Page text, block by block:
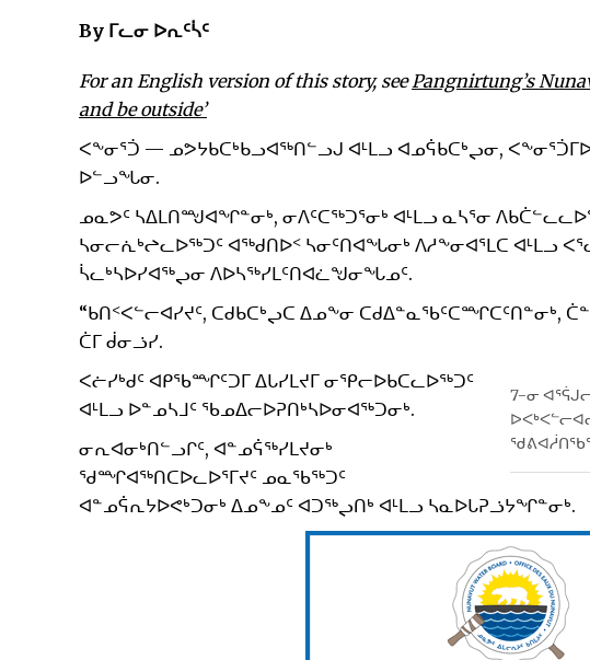
By ᒥᓚᓂ ᐅᕆᑦᓵᑦ
For an English version of this story, seePangnirtung’s
and be outside’
ᐸᖕᓂᕐᑑ — ᓄᕗᔭᑲᑕᒃᑲᓗᐊᖅᑎᓪᓗᒍ ᐊᒻᒪᓗ ᐊᓄᕌᑲᑕᒃᖢᓂ,
ᐅᓪᓗᖓᓂ.
ᓄᓇᕗᑦ ᓴᐃᒪᑎᙳᐊᖏᓐᓂᒃ, ᓂᐱᑦᑕᖅᑐᕐᓂᒃ ᐊᒻᒪᓗ ᓇᓴᕐᓂ
ᓴᓂᓕᕇᒃᖠᓚᐅᖅᑐᑦ ᐊᖅᑯᑎᐅᑉ ᓴᓂᑦᑎᐊᖓᓂᒃ ᐱᓱᖕᓂᐊᕐᒪᑕ ᐊᒻᒪᓗ
ᓵᓚᒃᓴᐅᓯᐊᖅᖢᓂ ᐱᐅᓴᖅᓯᒪᑦᑎᐊᓛᖑᓂᖓᓄᑦ.
“ᑲᑎᑉᐸᓪᓕᐊᓯᔪᑦ, ᑕᑯᑲᑕᒃᖢᑕ ᐃᓄᖕᓂ ᑕᑯᐃᓐᓇᖃᑦᑕᙱᑕᑦᑎᓐᓂᒃ,
ᑖᒥ ᑰᓂᓘᓯ.
7-ᓂ
ᐸᓖᓯᒃᑯᑦ ᐊᑭᖃᙱᑦᑐᒥ ᐃᒐᓯᒪᔪᒥ ᓂᕿᓕᐅᑲᑕᓚᐅᖅᑐᑦ
ᐊᒻᒪᓗ ᐅᓐᓄᓴᒧᑦ ᖃᓄᐃᓕᐅᕈᑎᒃᓴᐅᓂᐊᖅᑐᓂᒃ.
ᓂᕆᐊᓂᒃᑎᓪᓗᒋᑦ, ᐊᓐᓄᕌᖅᓯᒪᔪᓂᒃ
ᖁᙱᐊᖅᑎᑕᐅᓚᐅᕐᒥᔪᑦ ᓄᓇᖃᖅᑐᑦ
ᐊᓐᓄᕌᕆᔭᐅᕙᒃᑐᓂᒃ ᐃᓄᖕᓄᑦ ᐊᑐᖅᖢᑎᒃ ᐊᒻᒪᓗ ᓴᓇᐅᒐᕈᓘᔭᖏᓐᓂᒃ.